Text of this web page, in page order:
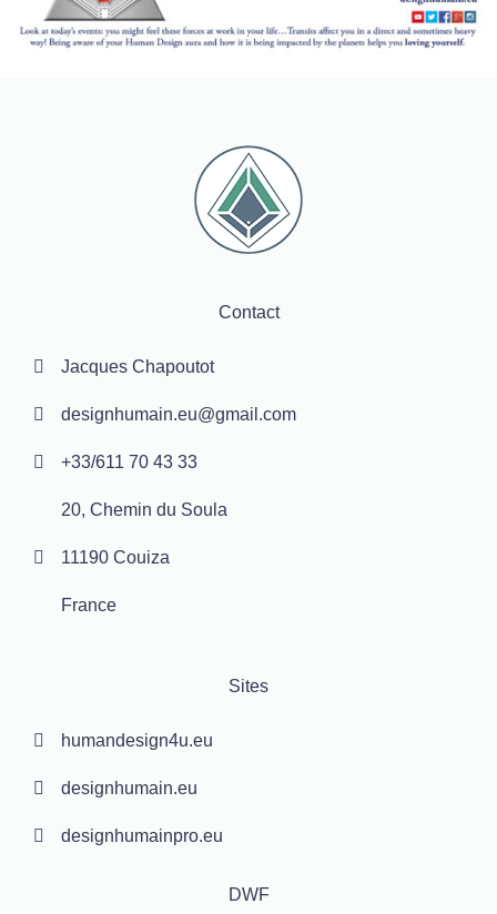
Contact
Jacques Chapoutot
designhumain.eu@gmail.com
+33/611 70 43 33
20, Chemin du Soula
11190 Couiza
France
Sites
humandesign4u.eu
designhumain.eu
designhumainpro.eu
DWF